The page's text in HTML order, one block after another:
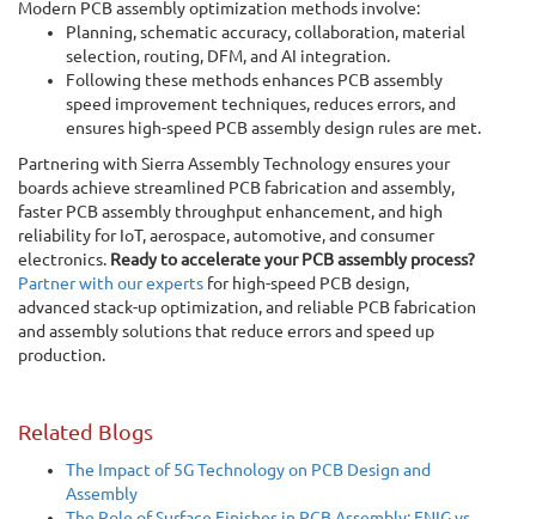
Modern PCB assembly optimization methods involve:
Planning, schematic accuracy, collaboration, material
selection, routing, DFM, and AI integration.
Following these methods enhances PCB assembly
speed improvement techniques, reduces errors, and
ensures high-speed PCB assembly design rules are met.
Partnering with Sierra Assembly Technology ensures your
boards achieve streamlined PCB fabrication and assembly,
faster PCB assembly throughput enhancement, and high
reliability for IoT, aerospace, automotive, and consumer
electronics. Ready to accelerate your PCB assembly process?
Partner with our experts for high-speed PCB design,
advanced stack-up optimization, and reliable PCB fabrication
and assembly solutions that reduce errors and speed up
production.
Related Blogs
The Impact of 5G Technology on PCB Design and
Assembly